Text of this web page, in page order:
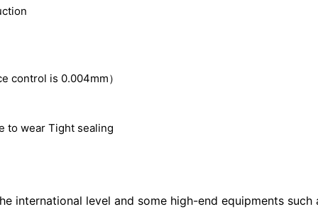
control is 0.004mm）
to wear Tight sealing
international level and some high-end equipments